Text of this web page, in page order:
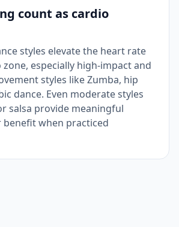
count as cardio
styles elevate the heart rate
especially high-impact and
styles like Zumba, hip
dance. Even moderate styles
salsa provide meaningful
benefit when practiced